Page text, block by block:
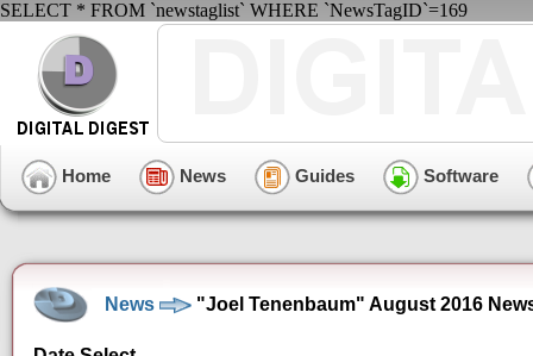
SELECT * FROM `newstaglist` WHERE `NewsTagID`=169
Home News Guides Software
News "Joel Tenenbaum" August 2016